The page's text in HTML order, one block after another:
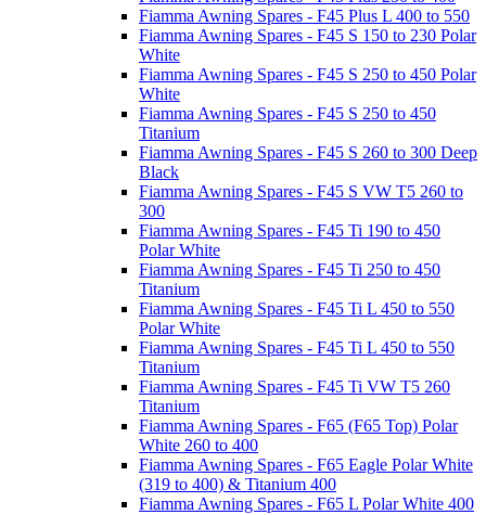
Fiamma Awning Spares - F45 Plus L 400 to 550
Fiamma Awning Spares - F45 S 150 to 230 Polar
White
Fiamma Awning Spares - F45 S 250 to 450 Polar
White
Fiamma Awning Spares - F45 S 250 to 450
Titanium
Fiamma Awning Spares - F45 S 260 to 300 Deep
Black
Fiamma Awning Spares - F45 S VW T5 260 to
300
Fiamma Awning Spares - F45 Ti 190 to 450
Polar White
Fiamma Awning Spares - F45 Ti 250 to 450
Titanium
Fiamma Awning Spares - F45 Ti L 450 to 550
Polar White
Fiamma Awning Spares - F45 Ti L 450 to 550
Titanium
Fiamma Awning Spares - F45 Ti VW T5 260
Titanium
Fiamma Awning Spares - F65 (F65 Top) Polar
White 260 to 400
Fiamma Awning Spares - F65 Eagle Polar White
(319 to 400) & Titanium 400
Fiamma Awning Spares - F65 L Polar White 400